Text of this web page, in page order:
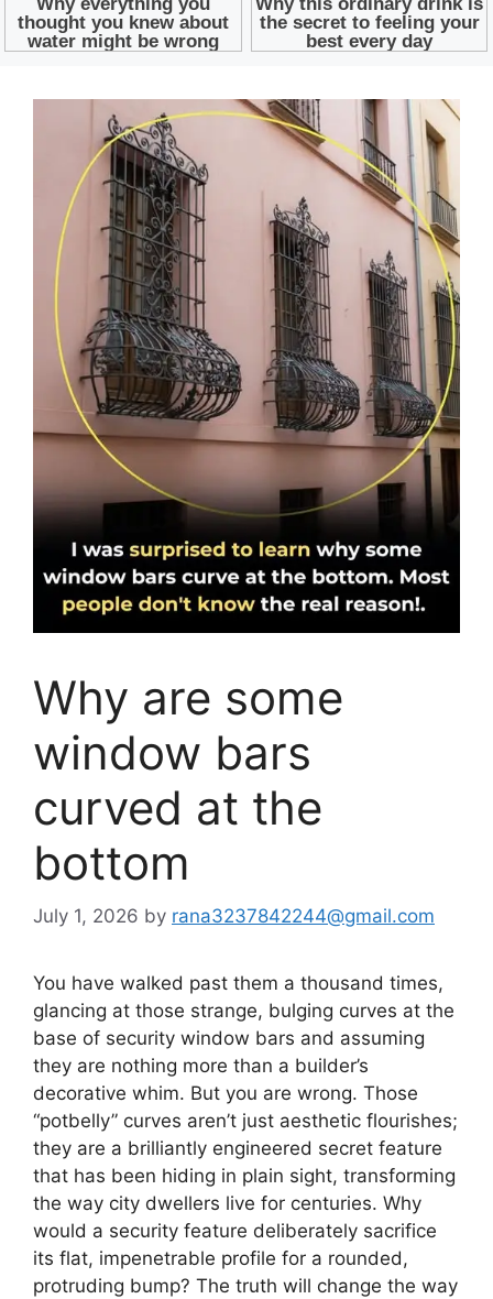
Why are some
window bars
curved at the
bottom
July 1, 2026 by rana3237842244@gmail.com
You have walked past them a thousand times,
glancing at those strange, bulging curves at the
base of security window bars and assuming
they are nothing more than a builder’s
decorative whim. But you are wrong. Those
“potbelly” curves aren’t just aesthetic flourishes;
they are a brilliantly engineered secret feature
that has been hiding in plain sight, transforming
the way city dwellers live for centuries. Why
would a security feature deliberately sacrifice
its flat, impenetrable profile for a rounded,
protruding bump? The truth will change the way